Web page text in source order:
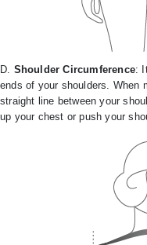
D. Shoulder Circumference:
ends of your shoulders. When
straight line between your
up your chest or push your